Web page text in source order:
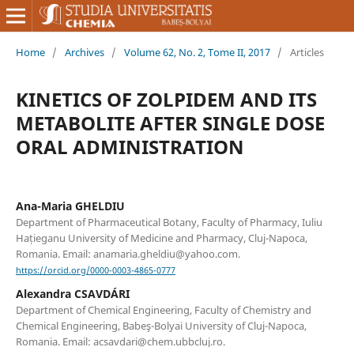
Home / Archives / Volume 62, No. 2, Tome II, 2017 / Articles
KINETICS OF ZOLPIDEM AND ITS
METABOLITE AFTER SINGLE DOSE
ORAL ADMINISTRATION
Ana-Maria GHELDIU
Department of Pharmaceutical Botany, Faculty of Pharmacy, Iuliu
Hațieganu University of Medicine and Pharmacy, Cluj-Napoca,
Romania. Email: anamaria.gheldiu@yahoo.com.
https://orcid.org/0000-0003-4865-0777
Alexandra CSAVDÁRI
Department of Chemical Engineering, Faculty of Chemistry and
Chemical Engineering, Babeş-Bolyai University of Cluj-Napoca,
Romania. Email: acsavdari@chem.ubbcluj.ro.